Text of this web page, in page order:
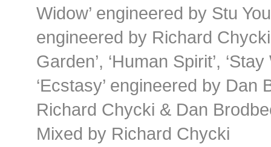
Widow’ engineered by Stu
engineered by Richard
Garden’, ‘Human Spirit’,
‘Ecstasy’ engineered by Dan
Richard Chycki & Dan
Mixed by Richard Chycki